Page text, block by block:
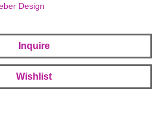
Design
Inquire
Wishlist